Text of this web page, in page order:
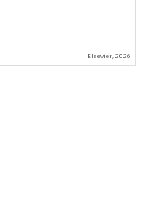
Elsevier, 2026